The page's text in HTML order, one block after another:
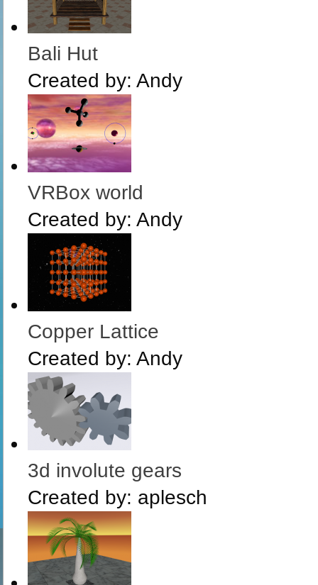
Bali Hut
Created by: Andy
VRBox world
Created by: Andy
Copper Lattice
Created by: Andy
3d involute gears
Created by: aplesch